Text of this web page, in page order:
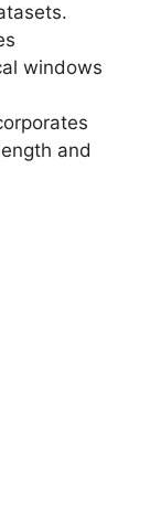
windows
and